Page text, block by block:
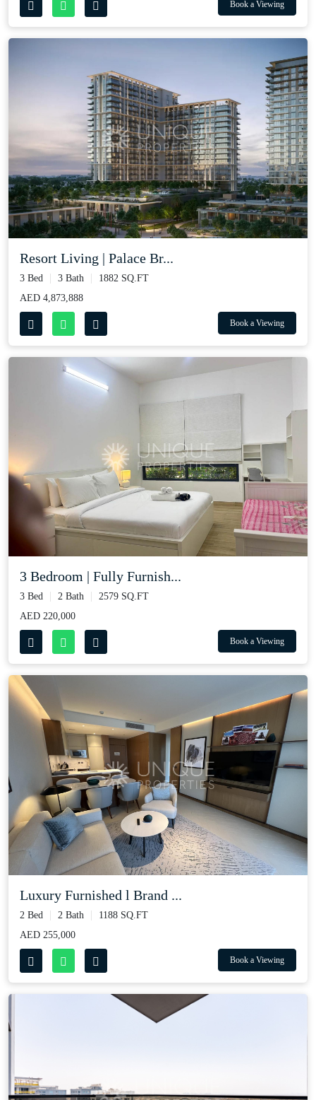
Book a Viewing
Resort Living | Palace Br...
3 Bed 3 Bath
1882 SQ.FT
AED 4,873,888
Book a Viewing
3 Bedroom | Fully Furnish...
3 Bed 2 Bath
2579 SQ.FT
AED 220,000
Book a Viewing
Luxury Furnished l Brand ...
2 Bed 2 Bath
1188 SQ.FT
AED 255,000
Book a Viewing